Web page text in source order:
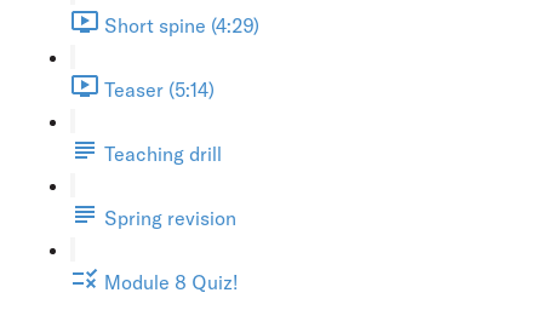
Short spine (4:29)
Teaser (5:14)
Teaching drill
Spring revision
Module 8 Quiz!